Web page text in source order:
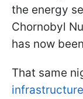
the energy
Chornobyl
has now
That same